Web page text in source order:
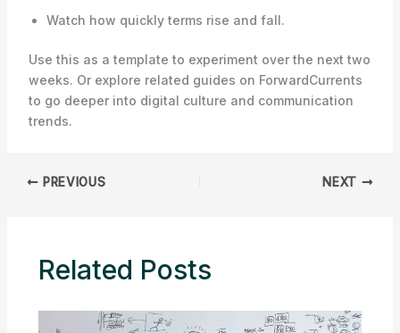
Watch how quickly terms rise and fall.
Use this as a template to experiment over the next two
weeks. Or explore related guides on ForwardCurrents
to go deeper into digital culture and communication
trends.
PREVIOUS NEXT
Related Posts